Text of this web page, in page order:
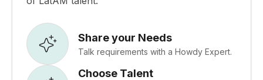
Share your Needs
Talk requirements with a Howdy Expert.
Choose Talent